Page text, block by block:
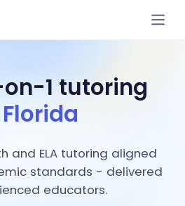
on-1 tutoring
Florida
and ELA tutoring aligned
standards - delivered
educators.